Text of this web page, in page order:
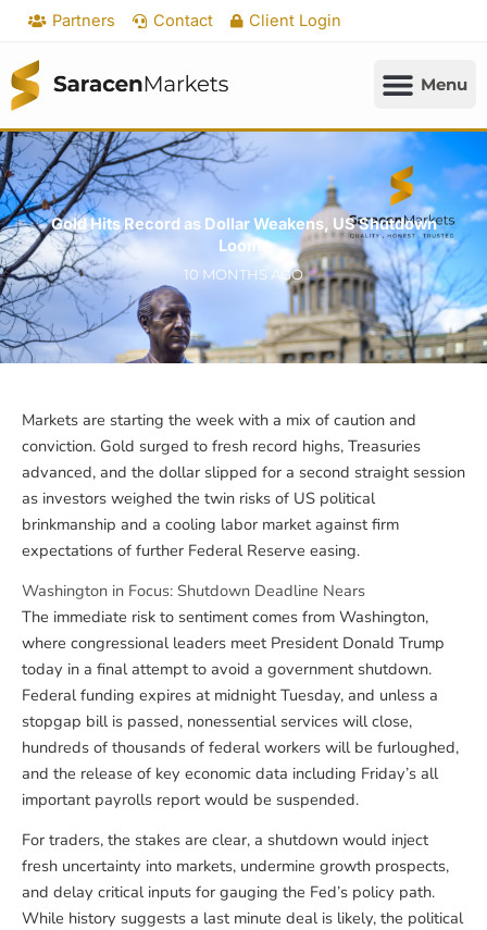
Skip
content
Partners Contact Client Login
Gold Hits Record as Dollar Weakens, US Shutdown
Looms
10 MONTHS AGO
Markets are starting the week with a mix of caution and
conviction. Gold surged to fresh record highs, Treasuries
advanced, and the dollar slipped for a second straight session
as investors weighed the twin risks of US political
brinkmanship and a cooling labor market against firm
expectations of further Federal Reserve easing.
Washington in Focus: Shutdown Deadline Nears
The immediate risk to sentiment comes from Washington,
where congressional leaders meet President Donald Trump
today in a final attempt to avoid a government shutdown.
Federal funding expires at midnight Tuesday, and unless a
stopgap bill is passed, nonessential services will close,
hundreds of thousands of federal workers will be furloughed,
and the release of key economic data including Friday’s all
important payrolls report would be suspended.
For traders, the stakes are clear, a shutdown would inject
fresh uncertainty into markets, undermine growth prospects,
and delay critical inputs for gauging the Fed’s policy path.
While history suggests a last minute deal is likely, the political